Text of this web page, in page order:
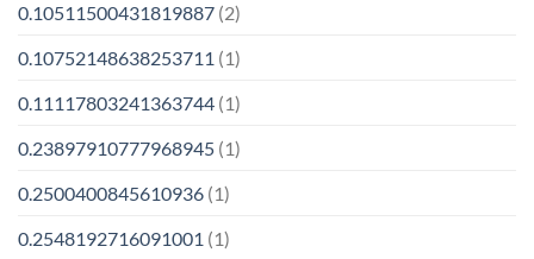
0.10511500431819887 (2)
0.10752148638253711 (1)
0.11117803241363744 (1)
0.23897910777968945 (1)
0.2500400845610936 (1)
0.2548192716091001 (1)